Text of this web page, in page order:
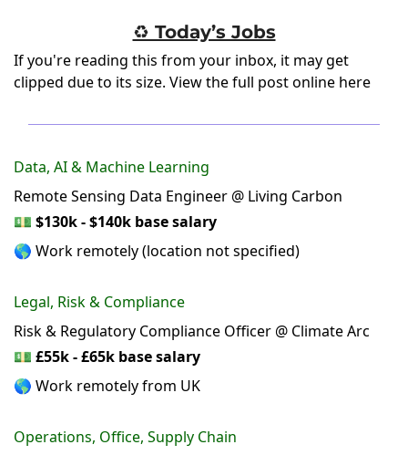
♻️ Today’s Jobs
If you're reading this from your inbox, it may get
clipped due to its size. View the full post online here
Data, AI & Machine Learning
Remote Sensing Data Engineer @ Living Carbon
💵 $130k - $140k base salary
🌎 Work remotely (location not specified)
Legal, Risk & Compliance
Risk & Regulatory Compliance Officer @ Climate Arc
💵 £55k - £65k base salary
🌎 Work remotely from UK
Operations, Office, Supply Chain